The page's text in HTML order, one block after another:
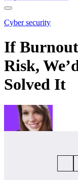
Cyber security
If
Risk,
Solved It